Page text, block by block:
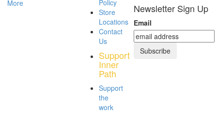
More
Policy
Store
Locations
Contact
Us
Support
Inner
Path
Support
the
work
Newsletter Sign Up
Email